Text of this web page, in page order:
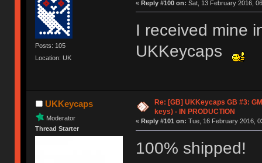
Posts: 105
Location: UK
« Reply #100 on: Sat, 13 February 2016,
I received mine
UKKeycaps
UKKeycaps
Moderator
Thread Starter
Re: [GB] UKKeycaps GB #3:
keys) - IN PRODUCTION
« Reply #101 on: Tue, 16 February 2016,
100% shipped!